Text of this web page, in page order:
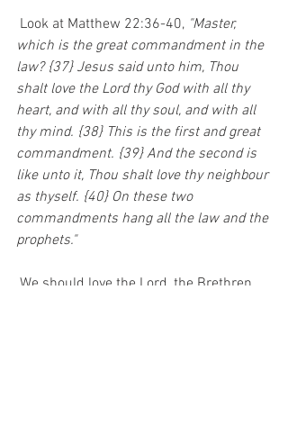
Look at Matthew 22:36-40, "Master,
which is the great commandment in the
law? {37} Jesus said unto him, Thou
shalt love the Lord thy God with all thy
heart, and with all thy soul, and with all
thy mind. {38} This is the first and great
commandment. {39} And the second is
like unto it, Thou shalt love thy neighbour
as thyself. {40} On these two
commandments hang all the law and the
prophets."